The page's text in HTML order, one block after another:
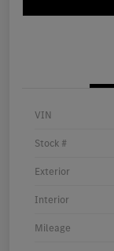
VIN
Stock #
Exterior
Interior
Mileage